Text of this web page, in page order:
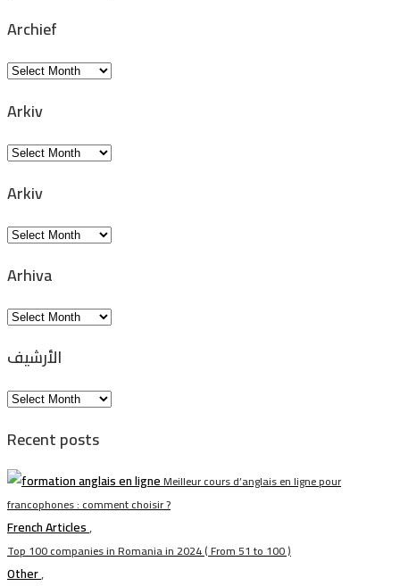
Archief
Archief
Arkiv
Arkiv
Arkiv
Arkiv
Arhiva
Arhiva
الأرشيف
الأرشيف
Recent posts
Meilleur cours d’anglais en ligne pour
francophones : comment choisir ?
French Articles,
Top 100 companies in Romania in 2024 ( From 51 to 100 )
Other,